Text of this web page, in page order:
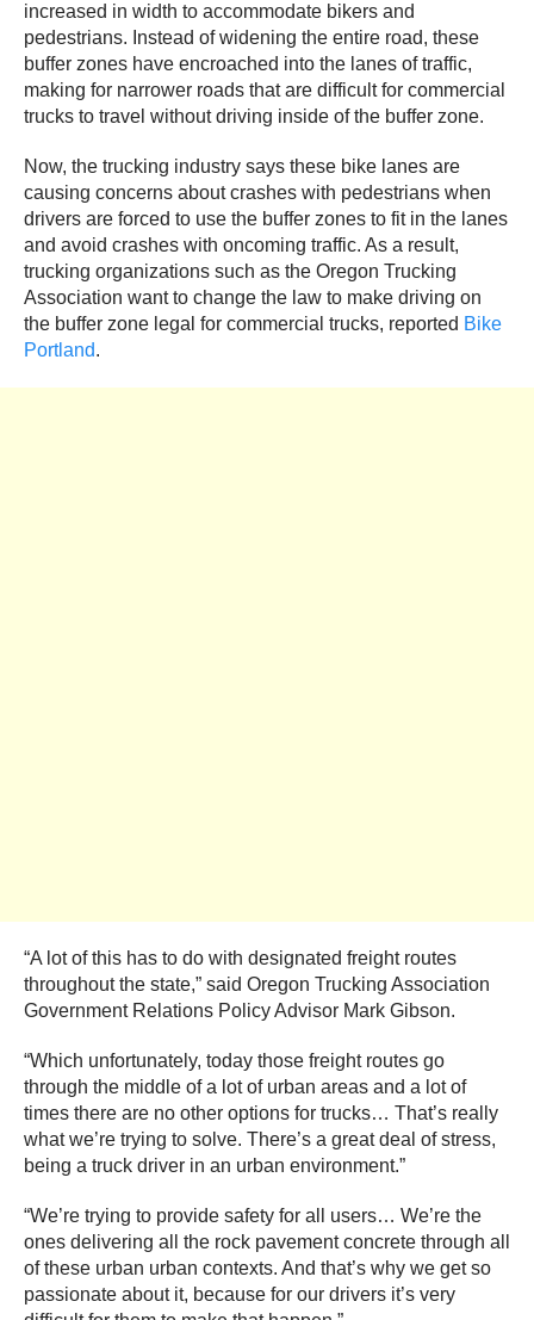
increased in width to accommodate bikers and
pedestrians. Instead of widening the entire road, these
buffer zones have encroached into the lanes of traffic,
making for narrower roads that are difficult for commercial
trucks to travel without driving inside of the buffer zone.
Now, the trucking industry says these bike lanes are
causing concerns about crashes with pedestrians when
drivers are forced to use the buffer zones to fit in the lanes
and avoid crashes with oncoming traffic. As a result,
trucking organizations such as the Oregon Trucking
Association want to change the law to make driving on
the buffer zone legal for commercial trucks, reported Bike
Portland.
“A lot of this has to do with designated freight routes
throughout the state,” said Oregon Trucking Association
Government Relations Policy Advisor Mark Gibson.
“Which unfortunately, today those freight routes go
through the middle of a lot of urban areas and a lot of
times there are no other options for trucks… That’s really
what we’re trying to solve. There’s a great deal of stress,
being a truck driver in an urban environment.”
“We’re trying to provide safety for all users… We’re the
ones delivering all the rock pavement concrete through all
of these urban urban contexts. And that’s why we get so
passionate about it, because for our drivers it’s very